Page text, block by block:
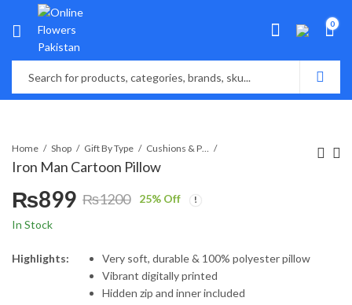
0
Home Shop Gift By Type Cushions & Pillows
Iron Man Cartoon Pillow
₨1200
Original
price
₨899
Current
price
25% Off
In Stock
Highlights:
Very soft, durable & 100% polyester pillow
Vibrant digitally printed
Hidden zip and inner included